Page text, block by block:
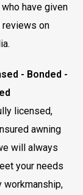
have given
on
- Bonded -
licensed,
awning
will always
your needs
workmanship,